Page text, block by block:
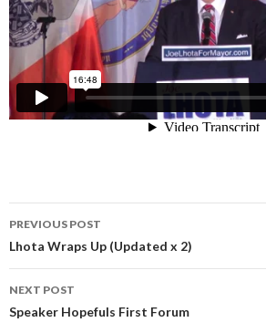
Post
navigation
PREVIOUS POST
Lhota Wraps Up (Updated x 2)
NEXT POST
Speaker Hopefuls First Forum